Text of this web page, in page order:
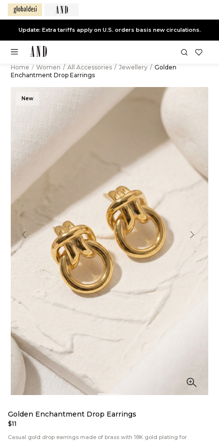
Update: Extra tariffs apply on U.S. orders basis new circulations.
Home / Women / All Accessories / Jewellery / Golden
Enchantment Drop Earrings
New
Golden Enchantment Drop Earrings
$11
Casual gold drop earrings made of brass with 18K gold plating for